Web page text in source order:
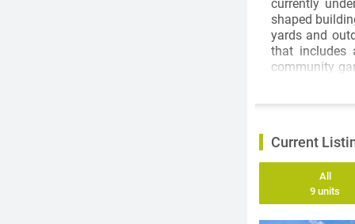
currently
shaped
yards and
that includes
community
lawns and
Ledgeview is
convenience
Parkway is
Chuck
Bridge to
Current
All
9 units